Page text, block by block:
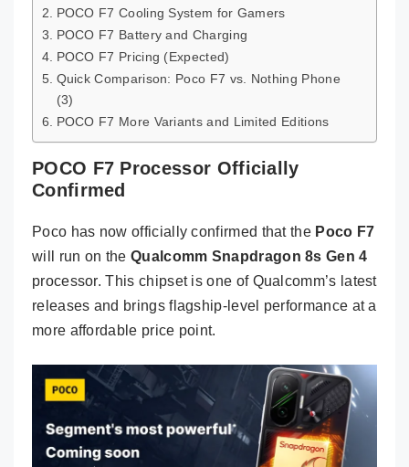
POCO F7 Cooling System for Gamers
POCO F7 Battery and Charging
POCO F7 Pricing (Expected)
Quick Comparison: Poco F7 vs. Nothing Phone
(3)
POCO F7 More Variants and Limited Editions
POCO F7 Processor Officially
Confirmed
Poco has now officially confirmed that the Poco F7
will run on the Qualcomm Snapdragon 8s Gen 4
processor. This chipset is one of Qualcomm’s latest
releases and brings flagship-level performance at a
more affordable price point.